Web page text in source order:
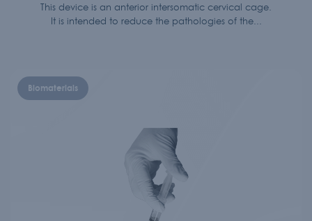
This device is an anterior intersomatic cervical cage.
It is intended to reduce the pathologies of the...
Biomaterials